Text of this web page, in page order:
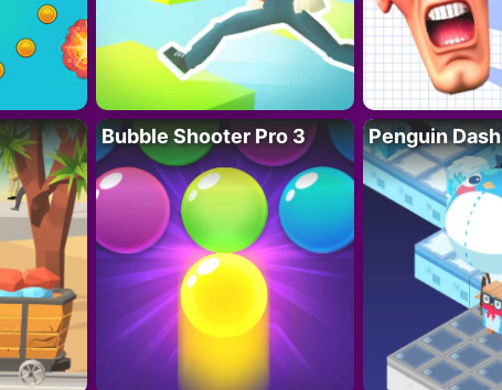
Bubble Shooter Pro 3 Penguin Dash